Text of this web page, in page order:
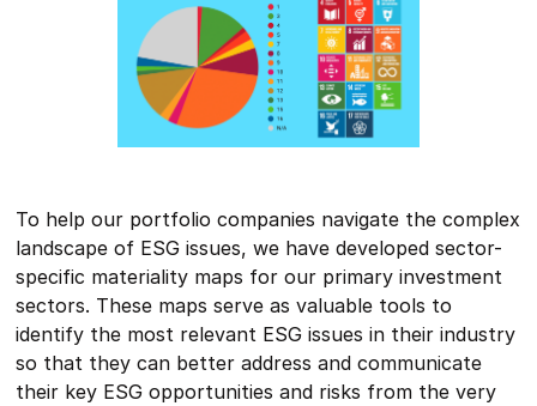
To help our portfolio companies navigate the complex
landscape of ESG issues, we have developed sector-
specific materiality maps for our primary investment
sectors. These maps serve as valuable tools to
identify the most relevant ESG issues in their industry
so that they can better address and communicate
their key ESG opportunities and risks from the very